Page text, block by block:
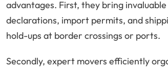
advantages. First, they bring
declarations, import permits, and
hold-ups at border crossings or ports.
Secondly, expert movers efficiently